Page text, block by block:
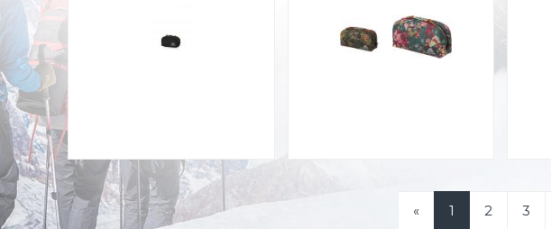
« 1 2 3